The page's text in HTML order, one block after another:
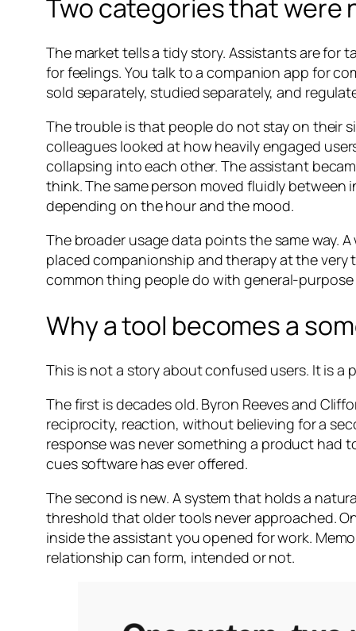
Two categories that were
The market tells a tidy story. Assistants are for
for feelings. You talk to a companion app for
sold separately, studied separately, and
The trouble is that people do not stay on their
colleagues looked at how heavily engaged
collapsing into each other. The assistant
think. The same person moved fluidly
depending on the hour and the mood.
The broader usage data points the same way.
placed companionship and therapy at the
common thing people do with general-
Why a tool becomes a
This is not a story about confused users. It is
The first is decades old. Byron Reeves and
reciprocity, reaction, without believing for a
response was never something a product had
cues software has ever offered.
The second is new. A system that holds a
threshold that older tools never approached.
inside the assistant you opened for work.
relationship can form, intended or not.